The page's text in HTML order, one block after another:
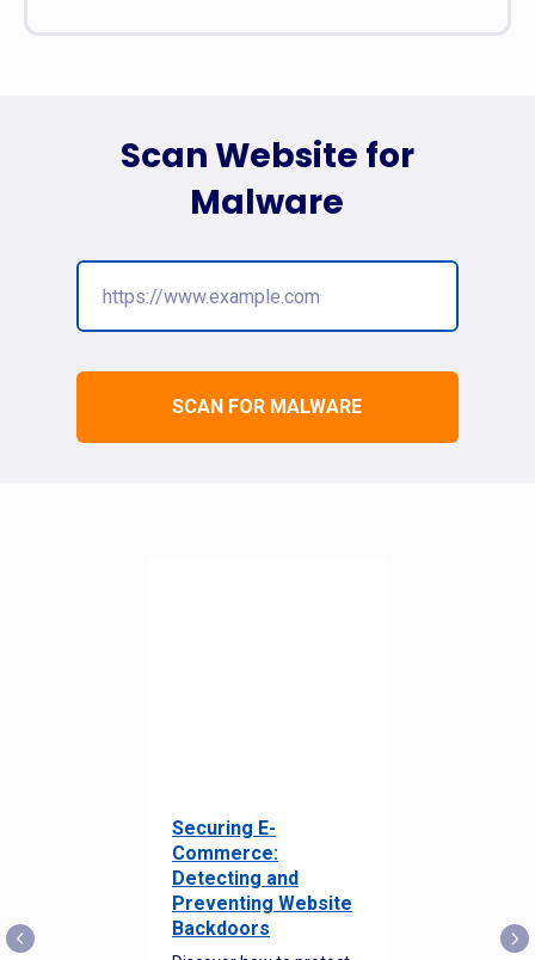
SCAN FOR MALWARE
Scan Website for
Malware
Securing E-
Commerce:
Detecting and
Preventing Website
Backdoors